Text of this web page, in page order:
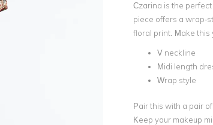
Czarina is the
piece offers a wrap-
floral print. Make this
V neckline
Midi length
Wrap style
Pair this with a pair
Keep your makeup